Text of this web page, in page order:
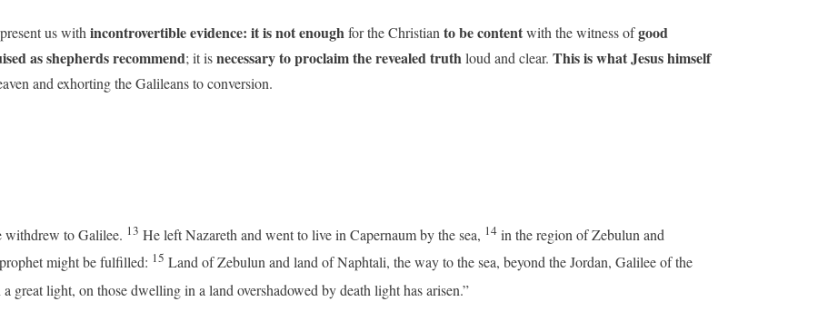
us with incontrovertible evidence: it is not enoughfor the Christian to be contentwith the witness ofgood
as shepherds recommend; it isnecessary to proclaim the revealed truthloud and clear. This is what Jesus himself
and exhorting the Galileans to conversion.
withdrew to Galilee. 13 He left Nazareth and went to live in Capernaum by the sea, 14 in the region of Zebulun and
might be fulfilled: 15 Land of Zebulun and land of Naphtali, the way to the sea, beyond the Jordan, Galilee of the
great light, on those dwelling in a land overshadowed by death light has arisen.”